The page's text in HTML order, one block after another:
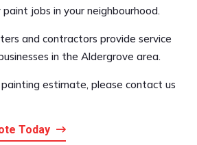
jobs in your neighbourhood.
and contractors provide service
in the Aldergrove area.
estimate, please contact us
Today